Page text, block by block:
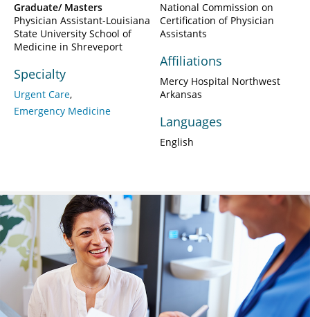
Graduate/ Masters
Physician Assistant-Louisiana
State University School of
Medicine in Shreveport
Specialty
Urgent Care
Emergency Medicine
National Commission on
Certification of Physician
Assistants
Affiliations
Mercy Hospital Northwest
Arkansas
Languages
English